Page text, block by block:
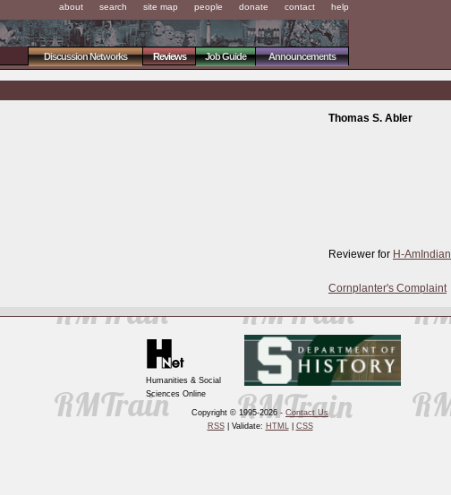
about search site map people donate contact help
Announcements
Job Guide
Reviews
Discussion Networks
Thomas S. Abler
Reviewer for H-AmIndian
Cornplanter's Complaint
Humanities & Social
Sciences Online
Copyright © 1995-2026 - Contact Us
RSS| Validate: HTML| CSS